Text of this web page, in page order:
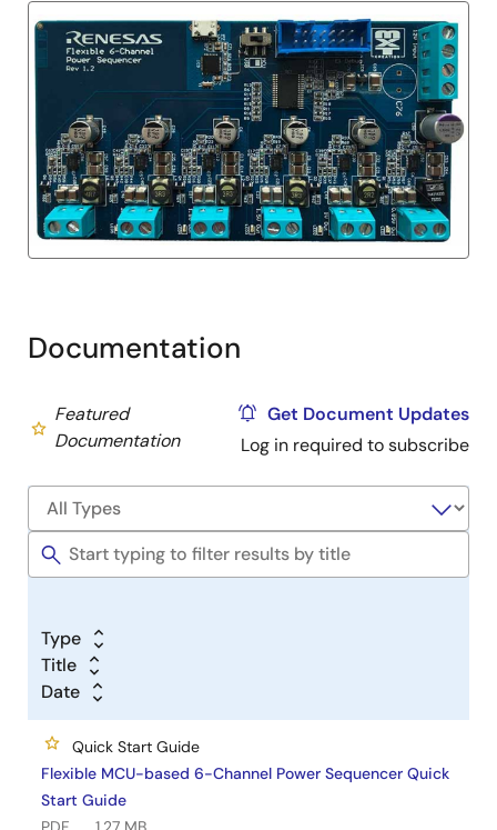
Documentation
Featured
Documentation
Get Document Updates
Log in required to subscribe
Type
Title
Date
Quick Start Guide
Flexible MCU-based 6-Channel Power Sequencer Quick
Start Guide